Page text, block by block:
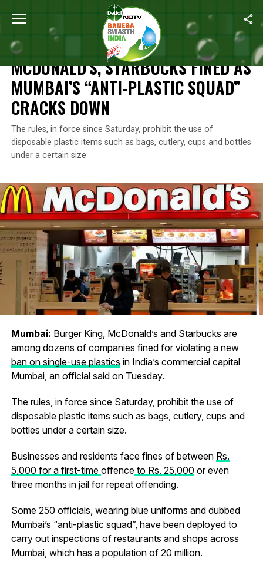
Home McDonald’s, Starbucks Fined As Mumbai’s
NEWS
MCDONALD’S, STARBUCKS FINED AS
MUMBAI’S “ANTI-PLASTIC SQUAD”
CRACKS DOWN
The rules, in force since Saturday, prohibit the use of
disposable plastic items such as bags, cutlery, cups and bottles
under a certain size
Mumbai: Burger King, McDonald’s and Starbucks are
among dozens of companies fined for violating a new
ban on single-use plastics in India’s commercial capital
Mumbai, an official said on Tuesday.
The rules, in force since Saturday, prohibit the use of
disposable plastic items such as bags, cutlery, cups and
bottles under a certain size.
Businesses and residents face fines of between Rs.
5,000 for a first-time offenceto Rs. 25,000 or even
three months in jail for repeat offending.
Some 250 officials, wearing blue uniforms and dubbed
Mumbai’s “anti-plastic squad”, have been deployed to
carry out inspections of restaurants and shops across
Mumbai, which has a population of 20 million.